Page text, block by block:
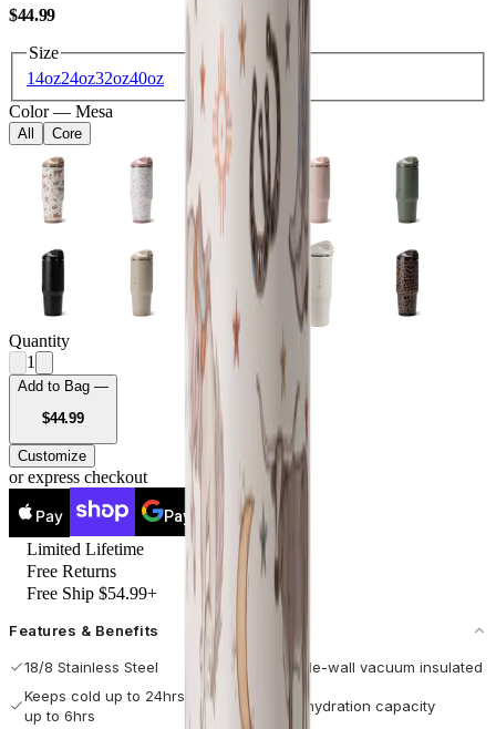
$44.99USD
Size
14oz24oz32oz40oz
Color — Mesa
All Core
Quantity
1
Add to Bag —
$44.99USD
Customize
or express checkout
Pay Pay
Limited Lifetime
Free Returns
Free Ship $54.99+
Features & Benefits
18/8 Stainless Steel
Double-wall vacuum insulated
Keeps cold up to 24hrs / hot
up to 6hrs
Max hydration capacity